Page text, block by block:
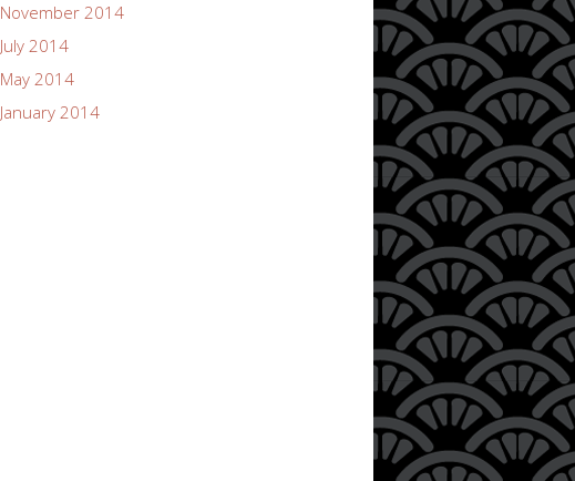
November 2014
July 2014
May 2014
January 2014